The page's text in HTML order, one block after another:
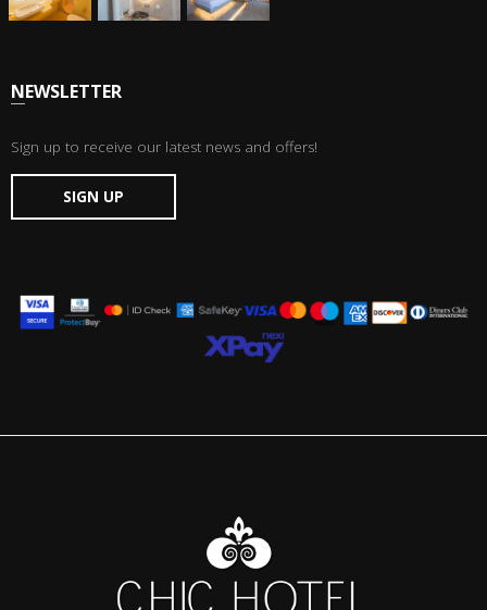
NEWSLETTER
Sign up to receive our latest news and offers!
SIGN UP